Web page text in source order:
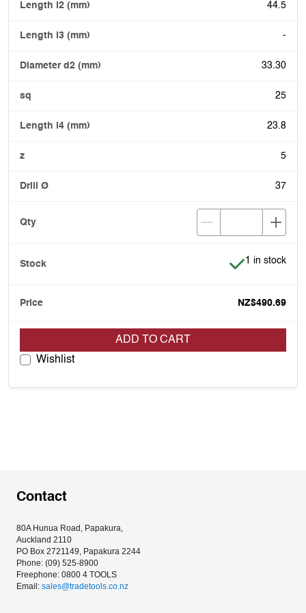
44.5
-
33.30
25
23.8
5
37
Item is in
1 in stock
NZ$490.69
ADD TO CART
Wishlist
Contact
80A Hunua Road, Papakura,
Auckland 2110
PO Box 2721149, Papakura 2244
Phone: (09) 525-8900
Freephone: 0800 4 TOOLS
Email: sales@tradetools.co.nz﻿